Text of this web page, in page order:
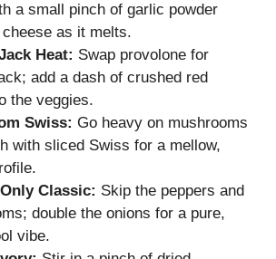
a small pinch of garlic powder
as it melts.
Heat: Swap provolone for
add a dash of crushed red
the veggies.
Swiss: Go heavy on mushrooms
with sliced Swiss for a mellow,
Classic: Skip the peppers and
double the onions for a pure,
vibe.